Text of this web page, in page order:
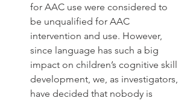
for AAC use were considered to
be unqualified for AAC
intervention and use. However,
since language has such a big
impact on children’s cognitive skill
development, we, as investigators,
have decided that nobody is